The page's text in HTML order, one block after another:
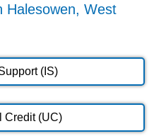
Halesowen, West
(IS)
Credit (UC)